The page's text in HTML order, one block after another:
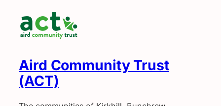
Aird Community Trust
(ACT)